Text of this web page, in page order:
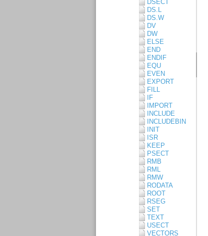
DSECT
DS.L
DS.W
DV
DW
ELSE
END
ENDIF
EQU
EVEN
EXPORT
FILL
IF
IMPORT
INCLUDE
INCLUDEBIN
INIT
ISR
KEEP
PSECT
RMB
RML
RMW
RODATA
ROOT
RSEG
SET
TEXT
USECT
VECTORS